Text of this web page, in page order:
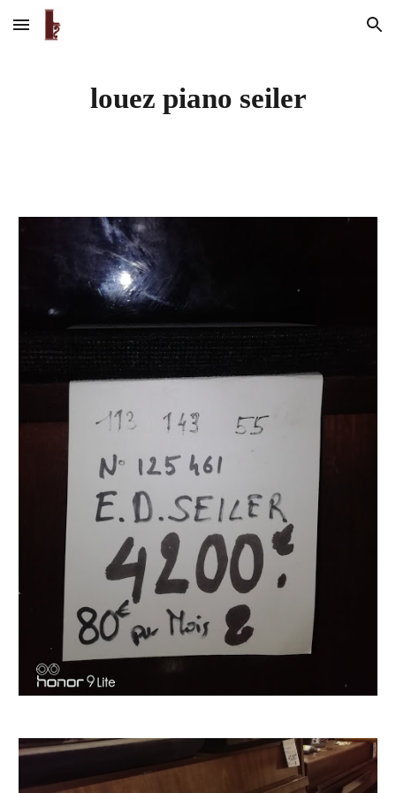
Skip to main content Skip to navigation
louez piano seiler